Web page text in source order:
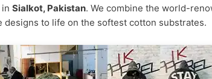
Sialkot, Pakistan. We combine the world-
to life on the softest cotton substrates.